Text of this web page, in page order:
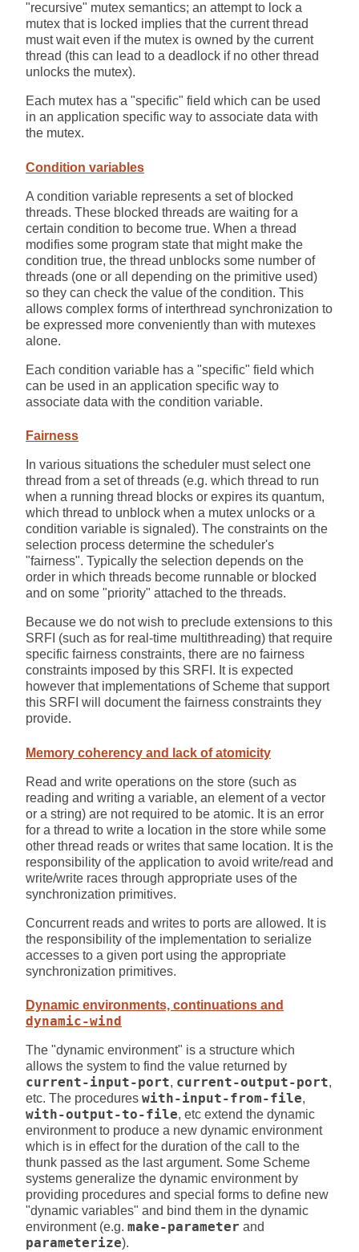
"recursive" mutex semantics; an attempt to lock a
mutex that is locked implies that the current thread
must wait even if the mutex is owned by the current
thread (this can lead to a deadlock if no other thread
unlocks the mutex).
Each mutex has a "specific" field which can be used
in an application specific way to associate data with
the mutex.
Condition variables
A condition variable represents a set of blocked
threads. These blocked threads are waiting for a
certain condition to become true. When a thread
modifies some program state that might make the
condition true, the thread unblocks some number of
threads (one or all depending on the primitive used)
so they can check the value of the condition. This
allows complex forms of interthread synchronization to
be expressed more conveniently than with mutexes
alone.
Each condition variable has a "specific" field which
can be used in an application specific way to
associate data with the condition variable.
Fairness
In various situations the scheduler must select one
thread from a set of threads (e.g. which thread to run
when a running thread blocks or expires its quantum,
which thread to unblock when a mutex unlocks or a
condition variable is signaled). The constraints on the
selection process determine the scheduler's
"fairness". Typically the selection depends on the
order in which threads become runnable or blocked
and on some "priority" attached to the threads.
Because we do not wish to preclude extensions to this
SRFI (such as for real-time multithreading) that require
specific fairness constraints, there are no fairness
constraints imposed by this SRFI. It is expected
however that implementations of Scheme that support
this SRFI will document the fairness constraints they
provide.
Memory coherency and lack of atomicity
Read and write operations on the store (such as
reading and writing a variable, an element of a vector
or a string) are not required to be atomic. It is an error
for a thread to write a location in the store while some
other thread reads or writes that same location. It is the
responsibility of the application to avoid write/read and
write/write races through appropriate uses of the
synchronization primitives.
Concurrent reads and writes to ports are allowed. It is
the responsibility of the implementation to serialize
accesses to a given port using the appropriate
synchronization primitives.
Dynamic environments, continuations and
dynamic-wind
The "dynamic environment" is a structure which
allows the system to find the value returned by
current-input-port, current-output-port,
etc. The procedures with-input-from-file,
with-output-to-file, etc extend the dynamic
environment to produce a new dynamic environment
which is in effect for the duration of the call to the
thunk passed as the last argument. Some Scheme
systems generalize the dynamic environment by
providing procedures and special forms to define new
"dynamic variables" and bind them in the dynamic
environment (e.g. make-parameter and
parameterize).